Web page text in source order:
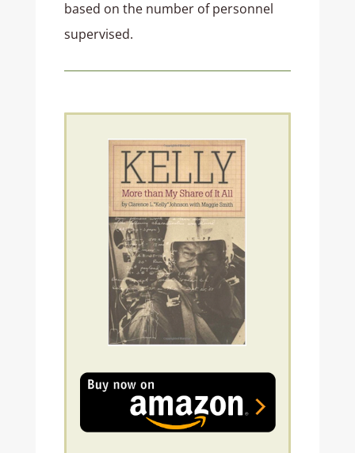
based on the number of personnel
supervised.